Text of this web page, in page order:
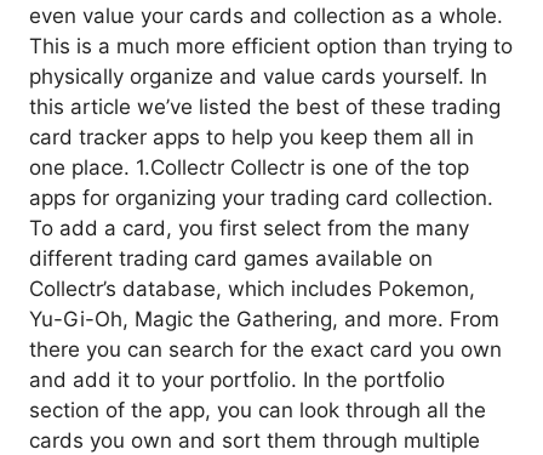
even value your cards and collection as a whole.
This is a much more efficient option than trying to
physically organize and value cards yourself. In
this article we’ve listed the best of these trading
card tracker apps to help you keep them all in
one place. 1.Collectr Collectr is one of the top
apps for organizing your trading card collection.
To add a card, you first select from the many
different trading card games available on
Collectr’s database, which includes Pokemon,
Yu-Gi-Oh, Magic the Gathering, and more. From
there you can search for the exact card you own
and add it to your portfolio. In the portfolio
section of the app, you can look through all the
cards you own and sort them through multiple